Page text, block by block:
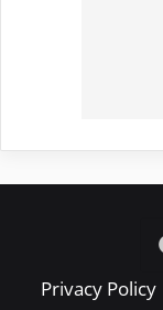
Privacy Policy